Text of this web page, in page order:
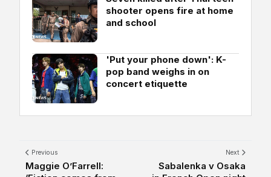
shooter opens fire at home
and school
'Put your phone down': K-
pop band weighs in on
concert etiquette
Previous
Maggie O’Farrell:
Next
Sabalenka v Osaka